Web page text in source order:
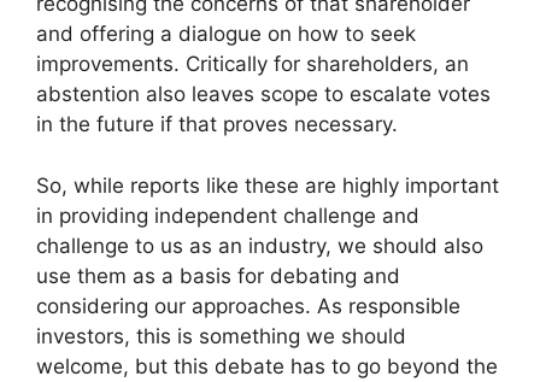
and offering a dialogue on how to seek
improvements. Critically for shareholders, an
abstention also leaves scope to escalate votes
in the future if that proves necessary.
So, while reports like these are highly important
in providing independent challenge and
challenge to us as an industry, we should also
use them as a basis for debating and
considering our approaches. As responsible
investors, this is something we should
welcome, but this debate has to go beyond the